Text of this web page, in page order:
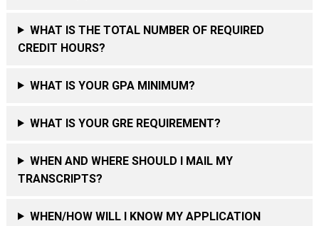
WHAT IS THE TOTAL NUMBER OF REQUIRED
CREDIT HOURS?
WHAT IS YOUR GPA MINIMUM?
WHAT IS YOUR GRE REQUIREMENT?
WHEN AND WHERE SHOULD I MAIL MY
TRANSCRIPTS?
WHEN/HOW WILL I KNOW MY APPLICATION